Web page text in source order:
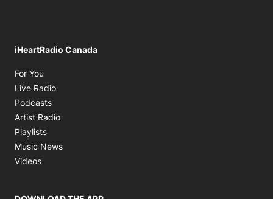
iHeartRadio Canada
For You
Live Radio
Podcasts
Artist Radio
Playlists
Music News
Videos